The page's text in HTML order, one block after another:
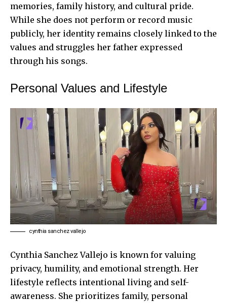
memories, family history, and cultural pride.
While she does not perform or record music
publicly, her identity remains closely linked to the
values and struggles her father expressed
through his songs.
Personal Values and Lifestyle
cynthia sanchez vallejo
Cynthia Sanchez Vallejo is known for valuing
privacy, humility, and emotional strength. Her
lifestyle reflects intentional living and self-
awareness. She prioritizes family, personal